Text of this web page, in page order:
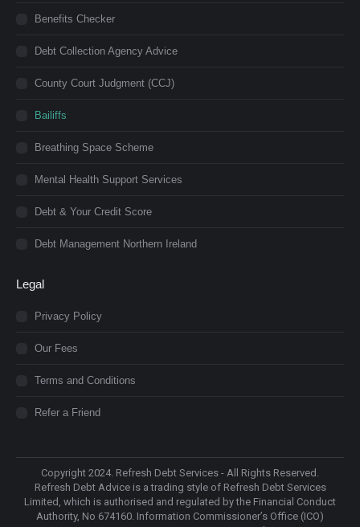
Benefits Checker
Debt Collection Agency Advice
County Court Judgment (CCJ)
Bailiffs
Breathing Space Scheme
Mental Health Support Services
Debt & Your Credit Score
Debt Management Northern Ireland
Legal
Privacy Policy
Our Fees
Terms and Conditions
Refer a Friend
Copyright 2024. Refresh Debt Services - All Rights Reserved.
Refresh Debt Advice is a trading style of Refresh Debt Services
Limited, which is authorised and regulated by the Financial Conduct
Authority, No 674160. Information Commissioner’s Office (ICO)